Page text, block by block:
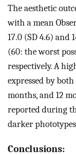
The aesthetic
with a mean
17.0 (SD 4.6) and
(60: the worst
respectively. A
expressed by
months, and 12
reported during
darker
Conclusions: